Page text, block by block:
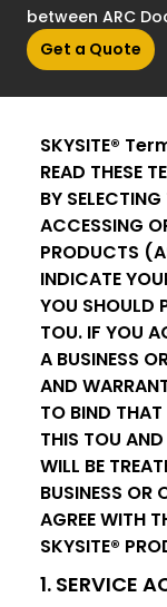
between ARC
Get a Quote
SKYSITE®
READ THESE
BY
ACCESSING
PRODUCTS
INDICATE
YOU SHOULD
TOU. IF YOU
A BUSINESS
AND
TO BIND
THIS TOU
WILL BE
BUSINESS OR
AGREE WITH
SKYSITE®
1. SERVICE